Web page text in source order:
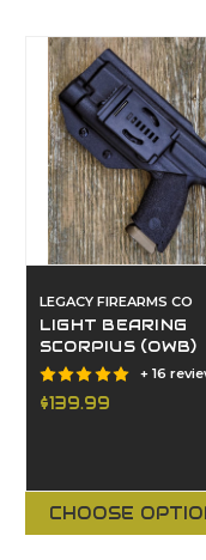
LEGACY FIREARMS CO
LIGHT BEARING
SCORPIUS (OWB)
+ 16
$139.99
CHOOSE